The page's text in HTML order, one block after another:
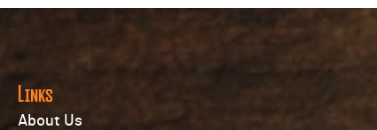
Links
About Us